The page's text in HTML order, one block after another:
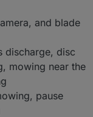
and blade
discharge, disc
mowing near the
pause